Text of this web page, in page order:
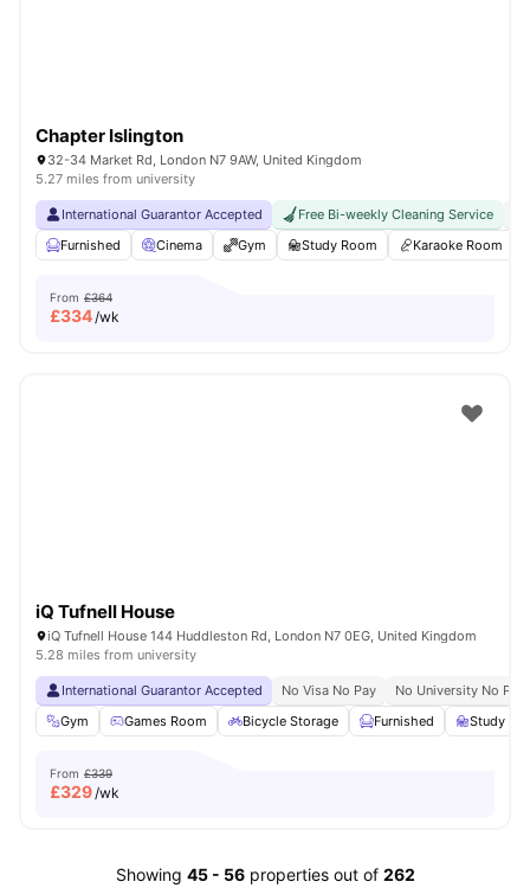
Chapter Islington
32-34 Market Rd, London N7 9AW, United Kingdom
5.27 miles from university
International Guarantor Accepted Free Bi-weekly Cleaning Service
Furnished
Cinema Gym Study Room Karaoke Room
From £364
£334/wk
iQ Tufnell House
iQ Tufnell House 144 Huddleston Rd, London N7 0EG, United Kingdom
5.28 miles from university
International Guarantor Accepted No Visa No Pay
No University No Pay
Gym
Games Room Bicycle Storage Furnished Study
From £339
£329/wk
Showing 45- 56 properties out of 262